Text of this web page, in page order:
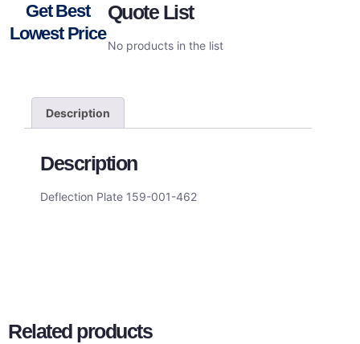
Get Best
Lowest Price
Quote List
No products in the list
Description
Description
Deflection Plate 159-001-462
Related products